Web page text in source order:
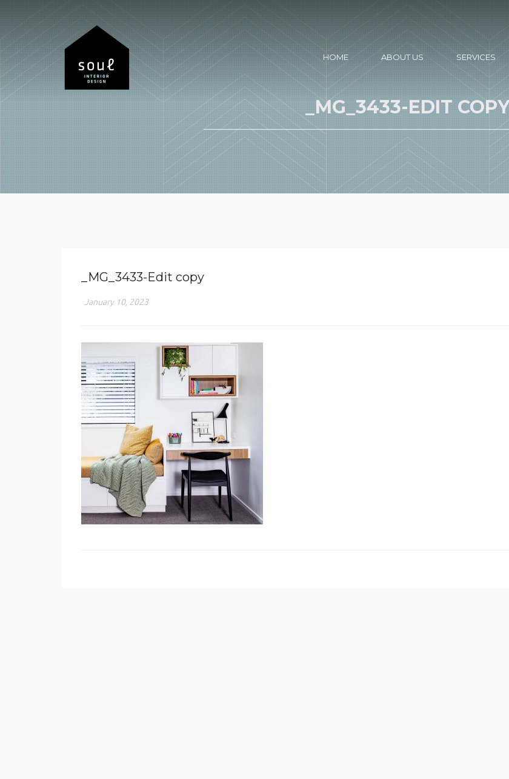
HOME ABOUT US SERVICES
_MG_3433-EDIT COPY
_MG_3433-Edit copy
January 10, 2023